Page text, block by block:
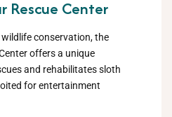
Rescue Center
conservation, the
offers a unique
and rehabilitates sloth
for entertainment